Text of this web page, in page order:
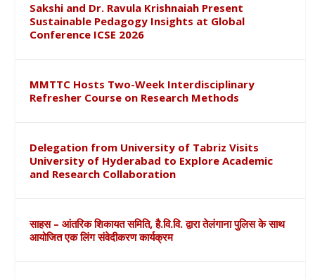
Sakshi and Dr. Ravula Krishnaiah Present
Sustainable Pedagogy Insights at Global
Conference ICSE 2026
MMTTC Hosts Two-Week Interdisciplinary
Refresher Course on Research Methods
Delegation from University of Tabriz Visits
University of Hyderabad to Explore Academic
and Research Collaboration
साहस – आंतरिक शिकायत समिति, है.वि.वि. द्वारा तेलंगाना पुलिस के साथ
आयोजित एक लिंग संवेदीकरण कार्यक्रम